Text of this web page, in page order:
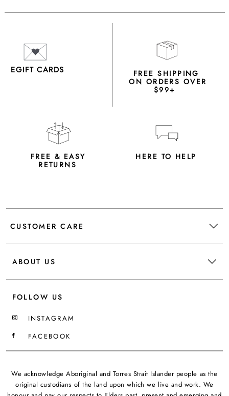
EGIFT CARDS FREE SHIPPING
ON ORDERS OVER
$99+
FREE & EASY
RETURNS
HERE TO HELP
CUSTOMER CARE
ABOUT US
FOLLOW US
INSTAGRAM
FACEBOOK
We acknowledge Aboriginal and Torres Strait Islander people as the
original custodians of the land upon which we live and work. We